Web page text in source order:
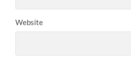
Website